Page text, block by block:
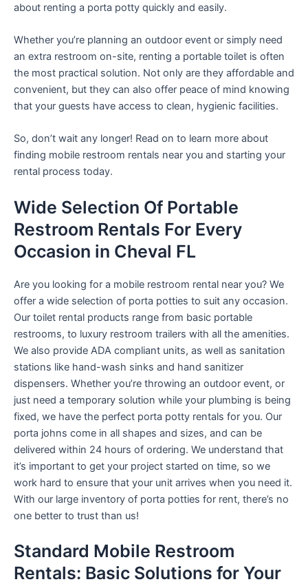
about renting a porta potty quickly and easily.
Whether you’re planning an outdoor event or simply need
an extra restroom on-site, renting a portable toilet is often
the most practical solution. Not only are they affordable and
convenient, but they can also offer peace of mind knowing
that your guests have access to clean, hygienic facilities.
So, don’t wait any longer! Read on to learn more about
finding mobile restroom rentals near you and starting your
rental process today.
Wide Selection Of Portable
Restroom Rentals For Every
Occasion in Cheval FL
Are you looking for a mobile restroom rental near you? We
offer a wide selection of porta potties to suit any occasion.
Our toilet rental products range from basic portable
restrooms, to luxury restroom trailers with all the amenities.
We also provide ADA compliant units, as well as sanitation
stations like hand-wash sinks and hand sanitizer
dispensers. Whether you’re throwing an outdoor event, or
just need a temporary solution while your plumbing is being
fixed, we have the perfect porta potty rentals for you. Our
porta johns come in all shapes and sizes, and can be
delivered within 24 hours of ordering. We understand that
it’s important to get your project started on time, so we
work hard to ensure that your unit arrives when you need it.
With our large inventory of porta potties for rent, there’s no
one better to trust than us!
Standard Mobile Restroom
Rentals: Basic Solutions for Your